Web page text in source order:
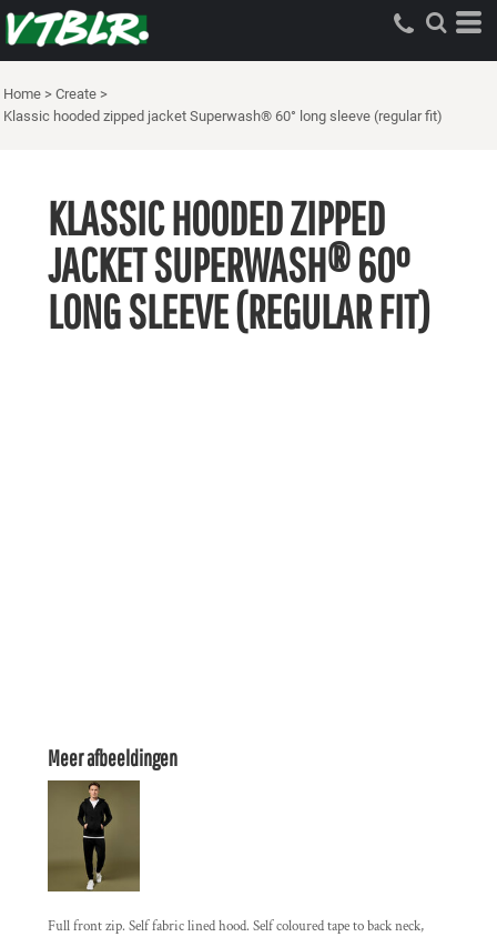
Home > Create >
Klassic hooded zipped jacket Superwash® 60° long sleeve (regular fit)
KLASSIC HOODED ZIPPED
JACKET SUPERWASH® 60°
LONG SLEEVE (REGULAR FIT)
Meer afbeeldingen
Full front zip. Self fabric lined hood. Self coloured tape to back neck,